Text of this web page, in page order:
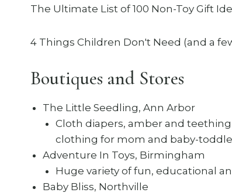
The Ultimate List of 100 Non-Toy Gift
4 Things Children Don't Need (and a
Boutiques and Stores
The Little Seedling, Ann Arbor
Cloth diapers, amber and
clothing for mom and baby-
Adventure In Toys, Birmingham
Huge variety of fun, educational
Baby Bliss, Northville